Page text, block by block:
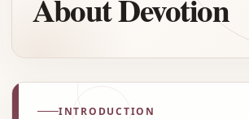
About Devotion
INTRODUCTION